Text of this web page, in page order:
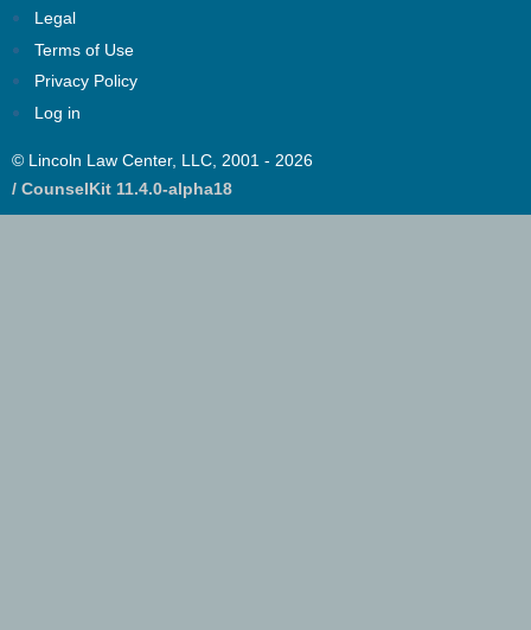
Legal
Terms of Use
Privacy Policy
Log in
© Lincoln Law Center, LLC, 2001 - 2026
/ CounselKit 11.4.0-alpha18